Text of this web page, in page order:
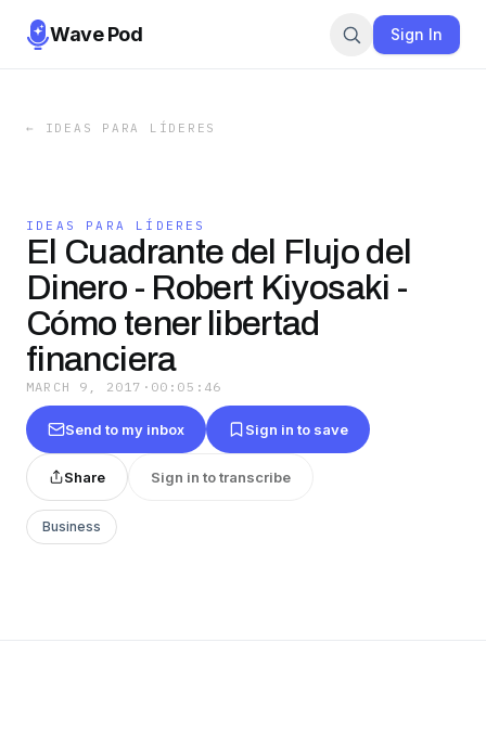
Wave Pod Sign In
← IDEAS PARA LÍDERES
IDEAS PARA LÍDERES
El Cuadrante del Flujo del
Dinero - Robert Kiyosaki -
Cómo tener libertad
financiera
MARCH 9, 2017 · 00:05:46
Send to my inbox Sign in to save
Share Sign in to transcribe
Business